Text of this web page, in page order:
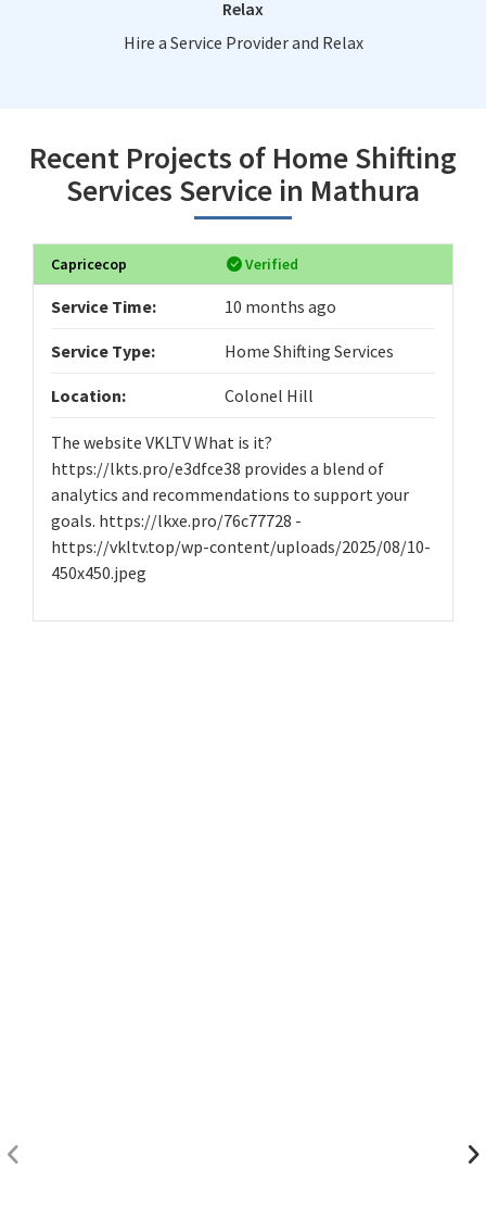
Relax
Hire a Service Provider and Relax
Recent Projects of Home Shifting
Services Service in Mathura
Capricecop Verified
Service Time: 10 months ago
Service Type: Home Shifting Services
Location: Colonel Hill
The website VKLTV What is it?
https://lkts.pro/e3dfce38 provides a blend of
analytics and recommendations to support your
goals. https://lkxe.pro/76c77728 -
https://vkltv.top/wp-content/uploads/2025/08/10-
450x450.jpeg